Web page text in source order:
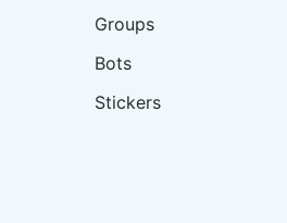
Groups
Bots
Stickers